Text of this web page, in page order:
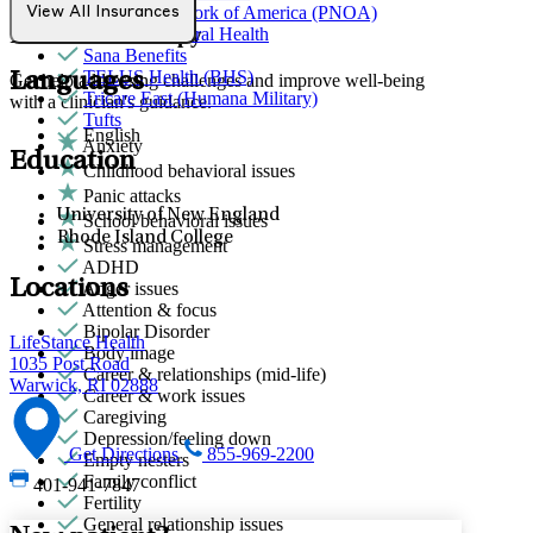
Individual Therapy
Get help addressing challenges and improve well-being
with a clinician's guidance.
Anxiety
Childhood behavioral issues
Panic attacks
School behavioral issues
Stress management
ADHD
Anger issues
Attention & focus
Bipolar Disorder
Body image
Career & relationships (mid-life)
Career & work issues
Caregiving
Depression/feeling down
Empty nesters
Family conflict
Fertility
General relationship issues
Provider Network of America (PNOA)
Quest Behavioral Health
Sana Benefits
TELUS Health (BHS)
Tricare East (Humana Military)
Tufts
View All Insurances
Languages
English
Education
University of New England
Rhode Island College
Locations
LifeStance Health
1035 Post Road
Warwick, RI 02888
Get Directions
855-969-2200
401-941-7847